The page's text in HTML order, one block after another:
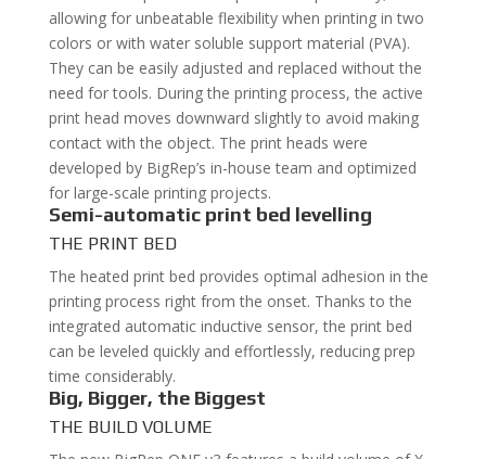
allowing for unbeatable flexibility when printing in two
colors or with water soluble support material (PVA).
They can be easily adjusted and replaced without the
need for tools. During the printing process, the active
print head moves downward slightly to avoid making
contact with the object. The print heads were
developed by BigRep’s in-house team and optimized
for large-scale printing projects.
Semi-automatic print bed levelling
THE PRINT BED
The heated print bed provides optimal adhesion in the
printing process right from the onset. Thanks to the
integrated automatic inductive sensor, the print bed
can be leveled quickly and effortlessly, reducing prep
time considerably.
Big, Bigger, the Biggest
THE BUILD VOLUME